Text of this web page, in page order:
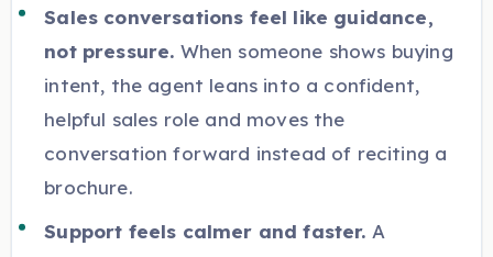
Sales conversations feel like guidance,
not pressure. When someone shows buying
intent, the agent leans into a confident,
helpful sales role and moves the
conversation forward instead of reciting a
brochure.
Support feels calmer and faster. A